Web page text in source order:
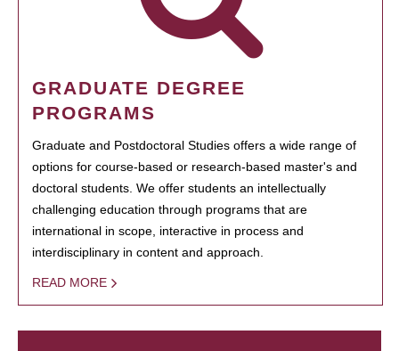
GRADUATE DEGREE
PROGRAMS
Graduate and Postdoctoral Studies offers a wide range of
options for course-based or research-based master's and
doctoral students. We offer students an intellectually
challenging education through programs that are
international in scope, interactive in process and
interdisciplinary in content and approach.
READ MORE